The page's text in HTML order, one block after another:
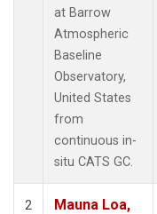
at Barrow
Atmospheric
Baseline
Observatory,
United States
from
continuous in-
situ CATS GC.
2
Mauna Loa,